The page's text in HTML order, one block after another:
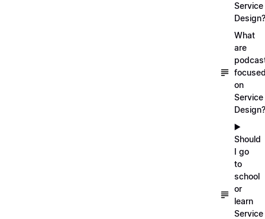
Service
Design?
What
are
on
Service
Design?
▶️
Should
I go
to
school
or
learn
Service